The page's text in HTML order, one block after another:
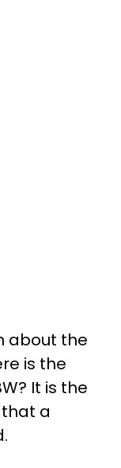
about the
is the
It is the
a